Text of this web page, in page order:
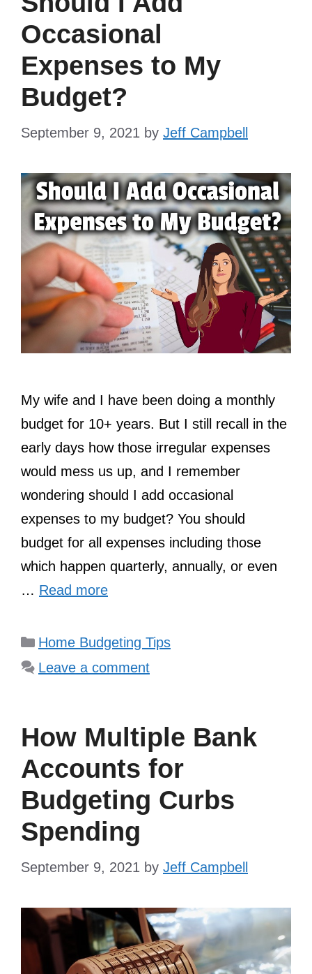
Occasional
Expenses to My
Budget?
September 9, 2021 by Jeff Campbell
My wife and I have been doing a monthly
budget for 10+ years. But I still recall in the
early days how those irregular expenses
would mess us up, and I remember
wondering should I add occasional
expenses to my budget? You should
budget for all expenses including those
which happen quarterly, annually, or even
… Read more
Categories
Home Budgeting Tips
Leave a comment
How Multiple Bank
Accounts for
Budgeting Curbs
Spending
September 9, 2021 by Jeff Campbell